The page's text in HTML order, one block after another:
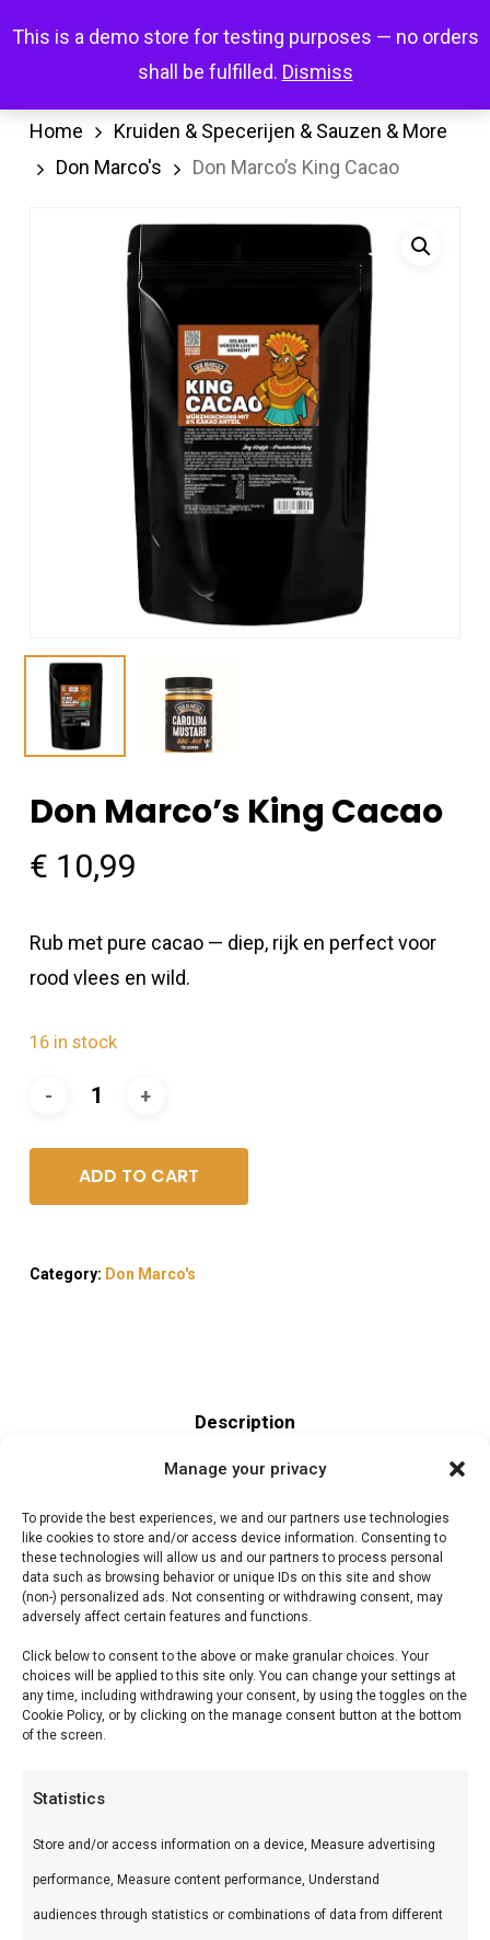
Manage your privacy
To provide the best experiences, we and our partners use technologies
like cookies to store and/or access device information. Consenting to
these technologies will allow us and our partners to process personal
data such as browsing behavior or unique IDs on this site and show
(non-) personalized ads. Not consenting or withdrawing consent, may
adversely affect certain features and functions.
Click below to consent to the above or make granular choices. Your
choices will be applied to this site only. You can change your settings at
any time, including withdrawing your consent, by using the toggles on the
Cookie Policy, or by clicking on the manage consent button at the bottom
of the screen.
Statistics
Store and/or access information on a device, Measure advertising
performance, Measure content performance, Understand
audiences through statistics or combinations of data from different
This is a demo store for testing purposes — no orders
shall be fulfilled. Dismiss
content
searchaccount
Home
Kruiden & Specerijen & Sauzen & More
Don Marco's
Don Marco’s King Cacao
Don Marco’s King Cacao
€ 10,99
Rub met pure cacao — diep, rijk en perfect voor
rood vlees en wild.
16 in stock
ADD TO CART
Category: Don Marco's
Description
Reviews (0)
Don Marco’s King Cacao
King Cacao combineert de rijkdom van cacao met
Wat is het?
Premium rub met cacao, gerookte paprika, koffie-
Hoe gebruik je het?
Gebruik op biefstuk, entrecote, wild of lamsvlees.
Laat 45 minuten intrekken. De cacao vormt een